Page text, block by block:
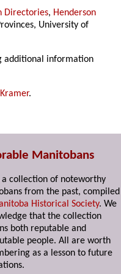
Directories, Henderson
University of
additional information
.
Manitobans
a collection of noteworthy
from the past,
Historical Society. We
that the collection
both reputable and
people. All are worth
as a lesson to future